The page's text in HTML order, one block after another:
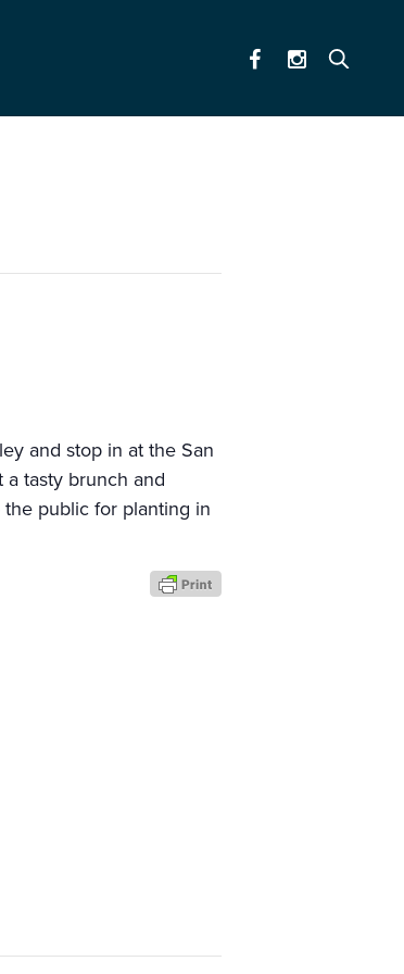
and stop in at the San
tasty brunch and
public for planting in